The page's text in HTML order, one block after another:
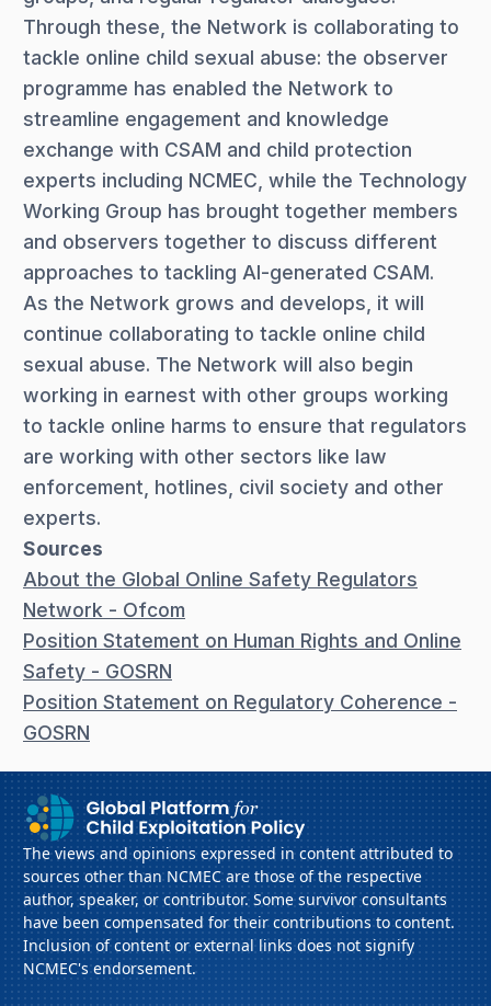
Through these, the Network is collaborating to
tackle online child sexual abuse: the observer
programme has enabled the Network to
streamline engagement and knowledge
exchange with CSAM and child protection
experts including NCMEC, while the Technology
Working Group has brought together members
and observers together to discuss different
approaches to tackling AI-generated CSAM.
As the Network grows and develops, it will
continue collaborating to tackle online child
sexual abuse. The Network will also begin
working in earnest with other groups working
to tackle online harms to ensure that regulators
are working with other sectors like law
enforcement, hotlines, civil society and other
experts.
Sources
About the Global Online Safety Regulators
Network - Ofcom
Position Statement on Human Rights and Online
Safety - GOSRN
Position Statement on Regulatory Coherence -
GOSRN
The views and opinions expressed in content attributed to
sources other than NCMEC are those of the respective
author, speaker, or contributor. Some survivor consultants
have been compensated for their contributions to content.
Inclusion of content or external links does not signify
NCMEC's endorsement.